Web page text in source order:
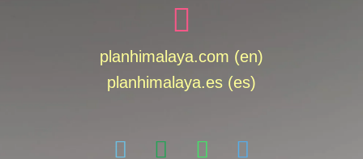
planhimalaya.com (en)
planhimalaya.es (es)